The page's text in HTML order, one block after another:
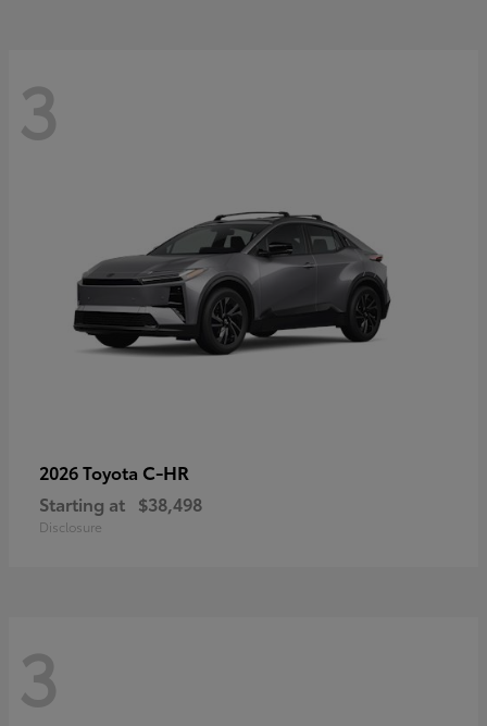
3
2026 Toyota C-HR
Starting at $38,498
Disclosure
3